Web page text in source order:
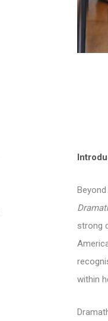
strong
within